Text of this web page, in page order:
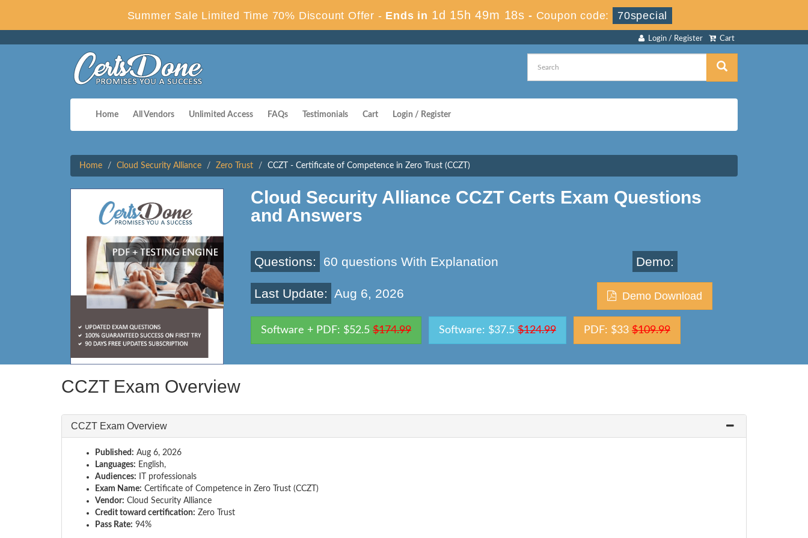
Summer Sale Limited Time 70% Discount Offer - Ends in 1d 15h 49m 17s - Coupon code: 70special
Cart
Login / Register
Home All Vendors Unlimited Access FAQs Testimonials Cart Login / Register
Home Cloud Security Alliance Zero Trust CCZT - Certificate of Competence in Zero Trust (CCZT)
Cloud Security Alliance CCZT Certs Exam Questions
and Answers
Questions: 60 questions With Explanation
Last Update: Aug 6, 2026
Demo:
Demo Download
Software + PDF: $52.5 $174.99 Software: $37.5 $124.99 PDF: $33 $109.99
CCZT Exam Overview
CCZT Exam Overview
Published: Aug 6, 2026
Languages: English,
Audiences: IT professionals
Exam Name: Certificate of Competence in Zero Trust (CCZT)
Vendor: Cloud Security Alliance
Credit toward certification: Zero Trust
Pass Rate: 94%